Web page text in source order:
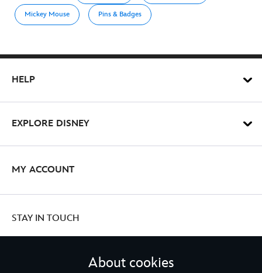
Mickey Mouse Pins & Badges
HELP
EXPLORE DISNEY
MY ACCOUNT
STAY IN TOUCH
About cookies